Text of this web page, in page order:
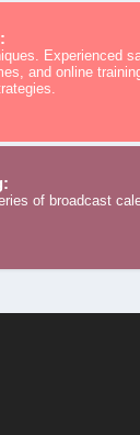
Experienced
and online
of broadcast